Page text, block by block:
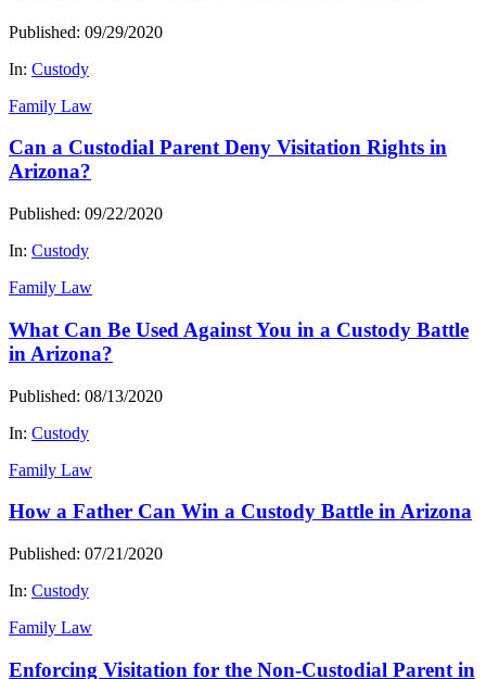
Published: 09/29/2020
In: Custody
Family Law
Can a Custodial Parent Deny Visitation Rights in
Arizona?
Published: 09/22/2020
In: Custody
Family Law
What Can Be Used Against You in a Custody Battle
in Arizona?
Published: 08/13/2020
In: Custody
Family Law
How a Father Can Win a Custody Battle in Arizona
Published: 07/21/2020
In: Custody
Family Law
Enforcing Visitation for the Non-Custodial Parent in